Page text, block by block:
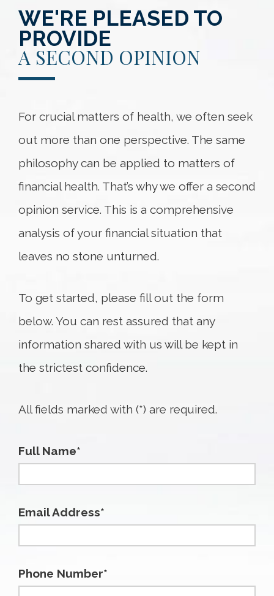
WE'RE PLEASED TO
PROVIDE
A SECOND OPINION
For crucial matters of health, we often seek
out more than one perspective. The same
philosophy can be applied to matters of
financial health. That’s why we offer a second
opinion service. This is a comprehensive
analysis of your financial situation that
leaves no stone unturned.
To get started, please fill out the form
below. You can rest assured that any
information shared with us will be kept in
the strictest confidence.
All fields marked with (*) are required.
Full Name*
Email Address*
Phone Number*